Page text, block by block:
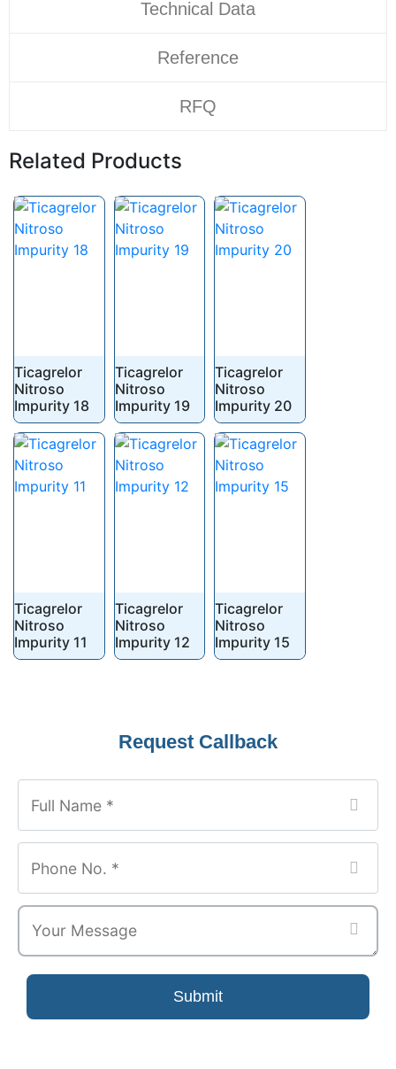
Technical Data
Reference
RFQ
Related Products
Ticagrelor
Nitroso
Impurity 18
Ticagrelor
Nitroso
Impurity 19
Ticagrelor
Nitroso
Impurity 20
Ticagrelor
Nitroso
Impurity 11
Ticagrelor
Nitroso
Impurity 12
Ticagrelor
Nitroso
Impurity 15
Request Callback
Submit